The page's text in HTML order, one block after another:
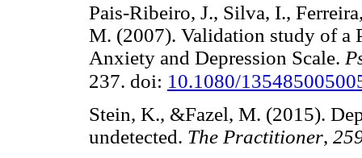
Pais-Ribeiro, J., Silva, I.,
M. (2007). Validation study of a
Anxiety and Depression Scale.
237. doi: 10.1080/
Stein, K., &Fazel, M. (2015).
undetected. The Practitioner,